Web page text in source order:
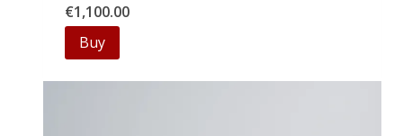
€1,100.00
Buy